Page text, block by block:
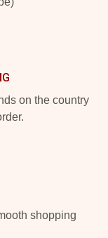
on the country
shopping